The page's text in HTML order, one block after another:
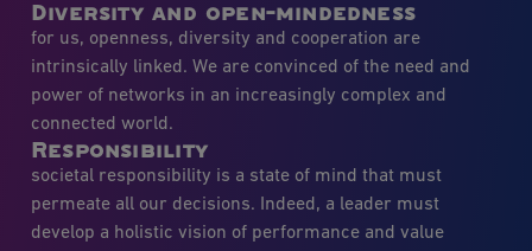
Diversity and open-mindedness
for us, openness, diversity and cooperation are
intrinsically linked. We are convinced of the need and
power of networks in an increasingly complex and
connected world.
Responsibility
societal responsibility is a state of mind that must
permeate all our decisions. Indeed, a leader must
develop a holistic vision of performance and value